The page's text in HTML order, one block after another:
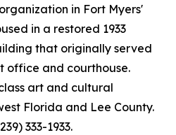
in Fort Myers'
in a restored 1933
that originally served
office and courthouse.
art and cultural
Florida and Lee County.
333-1933.